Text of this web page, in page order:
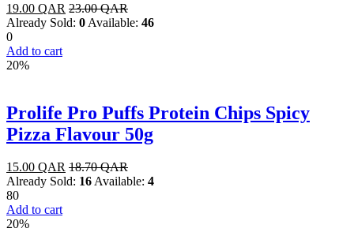
19.00 QAR 23.00QAR
Already Sold: 0 Available: 46
0
Add to cart
20%
Prolife Pro Puffs Protein Chips Spicy
Pizza Flavour 50g
15.00 QAR 18.70QAR
Already Sold: 16Available: 4
80
Add to cart
20%